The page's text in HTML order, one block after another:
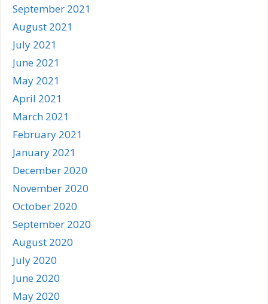
September 2021
August 2021
July 2021
June 2021
May 2021
April 2021
March 2021
February 2021
January 2021
December 2020
November 2020
October 2020
September 2020
August 2020
July 2020
June 2020
May 2020